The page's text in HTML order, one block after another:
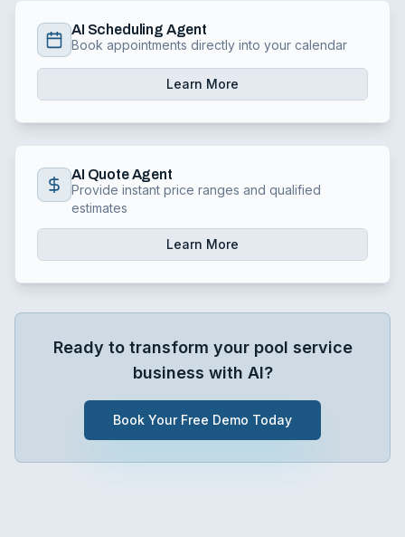
AI Scheduling Agent
Book appointments directly into your calendar
Learn More
AI Quote Agent
Provide instant price ranges and qualified
estimates
Learn More
Ready to transform your pool service
business with AI?
Book Your Free Demo Today